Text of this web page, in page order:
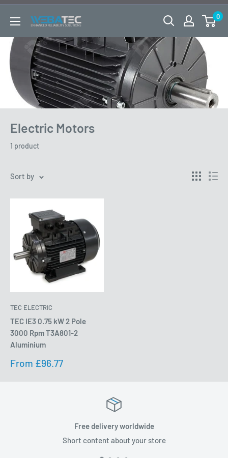
Skip
content
WEBATEC
LTD
0
Electric Motors
1 product
Sort by
TEC ELECTRIC
TEC IE3 0.75 kW 2 Pole
3000 Rpm T3A801-2
Aluminium
Sale
From £96.77
Free delivery worldwide
Short content about your store